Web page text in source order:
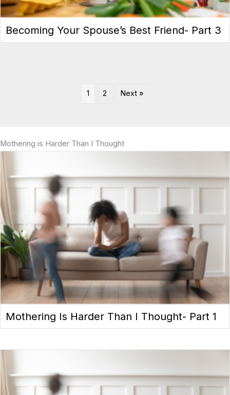
Becoming Your Spouse’s Best Friend- Part 3
1 2 Next »
Mothering is Harder Than I Thought
Mothering Is Harder Than I Thought- Part 1